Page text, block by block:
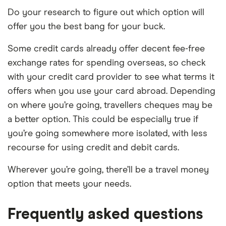
Do your research to figure out which option will
offer you the best bang for your buck.
Some credit cards already offer decent fee-free
exchange rates for spending overseas, so check
with your credit card provider to see what terms it
offers when you use your card abroad. Depending
on where you’re going, travellers cheques may be
a better option. This could be especially true if
you’re going somewhere more isolated, with less
recourse for using credit and debit cards.
Wherever you’re going, there’ll be a travel money
option that meets your needs.
Frequently asked questions